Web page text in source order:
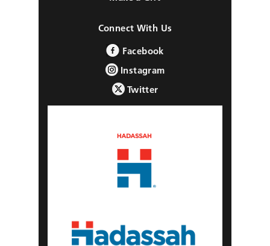
Connect With Us
Facebook
Instagram
Twitter